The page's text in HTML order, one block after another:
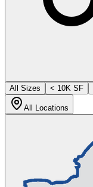
All Sizes
< 10K SF
All Locations